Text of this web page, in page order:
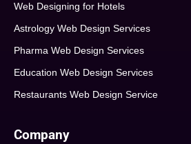
Web Designing for Hotels
Astrology Web Design Services
Pharma Web Design Services
Education Web Design Services
Restaurants Web Design Service
Company